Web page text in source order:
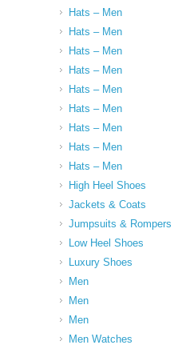
Hats – Men
Hats – Men
Hats – Men
Hats – Men
Hats – Men
Hats – Men
Hats – Men
Hats – Men
Hats – Men
High Heel Shoes
Jackets & Coats
Jumpsuits & Rompers
Low Heel Shoes
Luxury Shoes
Men
Men
Men
Men Watches